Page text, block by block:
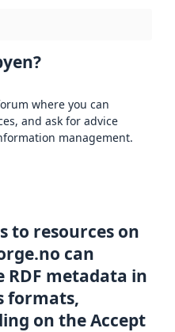
where you can
and ask for advice
management.
to resources on
can
RDF metadata in
formats,
on the Accept